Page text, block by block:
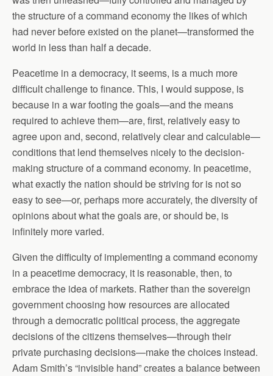
the structure of a command economy the likes of which
had never before existed on the planet—transformed the
world in less than half a decade.
Peacetime in a democracy, it seems, is a much more
difficult challenge to finance. This, I would suppose, is
because in a war footing the goals—and the means
required to achieve them—are, first, relatively easy to
agree upon and, second, relatively clear and calculable—
conditions that lend themselves nicely to the decision-
making structure of a command economy. In peacetime,
what exactly the nation should be striving for is not so
easy to see—or, perhaps more accurately, the diversity of
opinions about what the goals are, or should be, is
infinitely more varied.
Given the difficulty of implementing a command economy
in a peacetime democracy, it is reasonable, then, to
embrace the idea of markets. Rather than the sovereign
government choosing how resources are allocated
through a democratic political process, the aggregate
decisions of the citizens themselves—through their
private purchasing decisions—make the choices instead.
Adam Smith’s “invisible hand” creates a balance between